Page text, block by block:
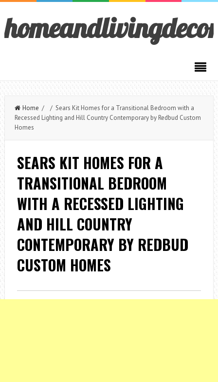
Home / / Sears Kit Homes for a Transitional Bedroom with a
Recessed Lighting and Hill Country Contemporary by Redbud Custom
Homes
SEARS KIT HOMES FOR A
TRANSITIONAL BEDROOM
WITH A RECESSED LIGHTING
AND HILL COUNTRY
CONTEMPORARY BY REDBUD
CUSTOM HOMES